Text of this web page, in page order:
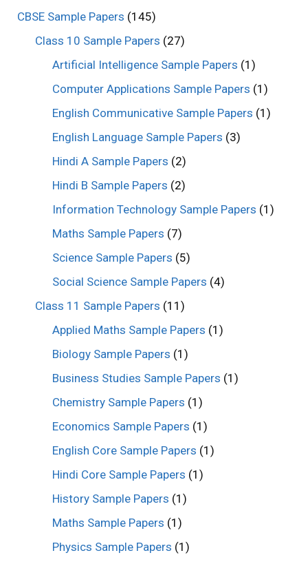
CBSE Sample Papers (145)
Class 10 Sample Papers (27)
Artificial Intelligence Sample Papers (1)
Computer Applications Sample Papers (1)
English Communicative Sample Papers (1)
English Language Sample Papers (3)
Hindi A Sample Papers (2)
Hindi B Sample Papers (2)
Information Technology Sample Papers (1)
Maths Sample Papers (7)
Science Sample Papers (5)
Social Science Sample Papers (4)
Class 11 Sample Papers (11)
Applied Maths Sample Papers (1)
Biology Sample Papers (1)
Business Studies Sample Papers (1)
Chemistry Sample Papers (1)
Economics Sample Papers (1)
English Core Sample Papers (1)
Hindi Core Sample Papers (1)
History Sample Papers (1)
Maths Sample Papers (1)
Physics Sample Papers (1)